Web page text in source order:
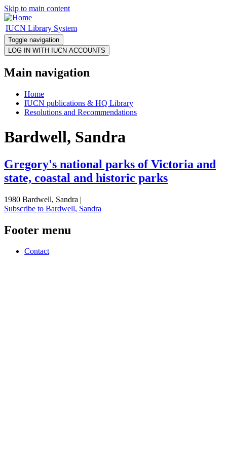
Skip to main content
IUCN Library System
Toggle navigation
Main navigation
Home
IUCN publications & HQ Library
Resolutions and Recommendations
Bardwell, Sandra
Gregory's national parks of Victoria and
state, coastal and historic parks
1980 Bardwell, Sandra |
Subscribe to Bardwell, Sandra
Footer menu
Contact